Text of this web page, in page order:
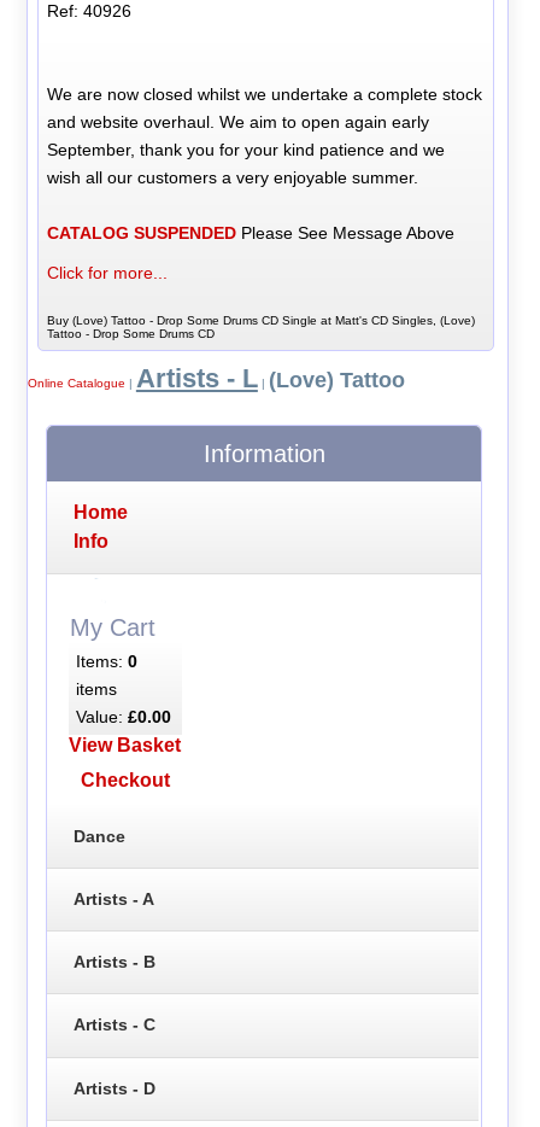
Ref: 40926
We are now closed whilst we undertake a complete stock
and website overhaul. We aim to open again early
September, thank you for your kind patience and we
wish all our customers a very enjoyable summer.
CATALOG SUSPENDED Please See Message Above
Click for more...
Buy (Love) Tattoo - Drop Some Drums CD Single at Matt's CD Singles, (Love)
Tattoo - Drop Some Drums CD
Online Catalogue | Artists - L| (Love) Tattoo
Information
Home
Info
My Cart
Items: 0
items
Value: £0.00
View Basket
Checkout
Dance
Artists - A
Artists - B
Artists - C
Artists - D